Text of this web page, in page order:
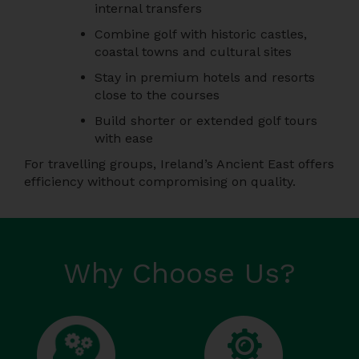
internal transfers
Combine golf with historic castles,
coastal towns and cultural sites
Stay in premium hotels and resorts
close to the courses
Build shorter or extended golf tours
with ease
For travelling groups, Ireland’s Ancient East offers
efficiency without compromising on quality.
Why Choose Us?